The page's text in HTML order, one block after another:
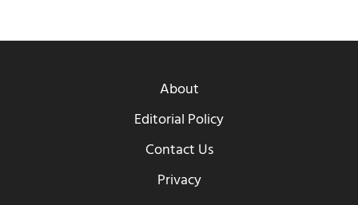
About
Editorial Policy
Contact Us
Privacy